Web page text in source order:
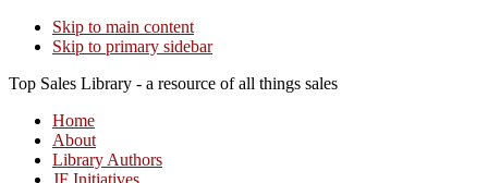
Skip to main content
Skip to primary sidebar
Top Sales Library - a resource of all things sales
Home
About
Library Authors
JF Initiatives